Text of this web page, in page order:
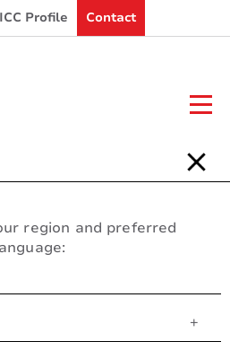
ICC Profile Contact
region and preferred
+